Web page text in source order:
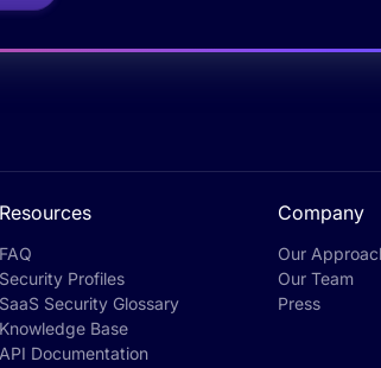
Resources
FAQ
Security Profiles
SaaS Security Glossary
Knowledge Base
API Documentation
Company
Our
Our Team
Press